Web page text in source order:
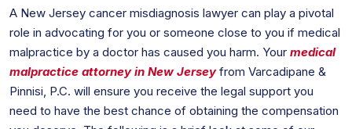
A New Jersey cancer misdiagnosis lawyer can play a pivotal
role in advocating for you or someone close to you if medical
malpractice by a doctor has caused you harm. Your medical
malpractice attorney in New Jerseyfrom Varcadipane &
Pinnisi, P.C. will ensure you receive the legal support you
need to have the best chance of obtaining the compensation